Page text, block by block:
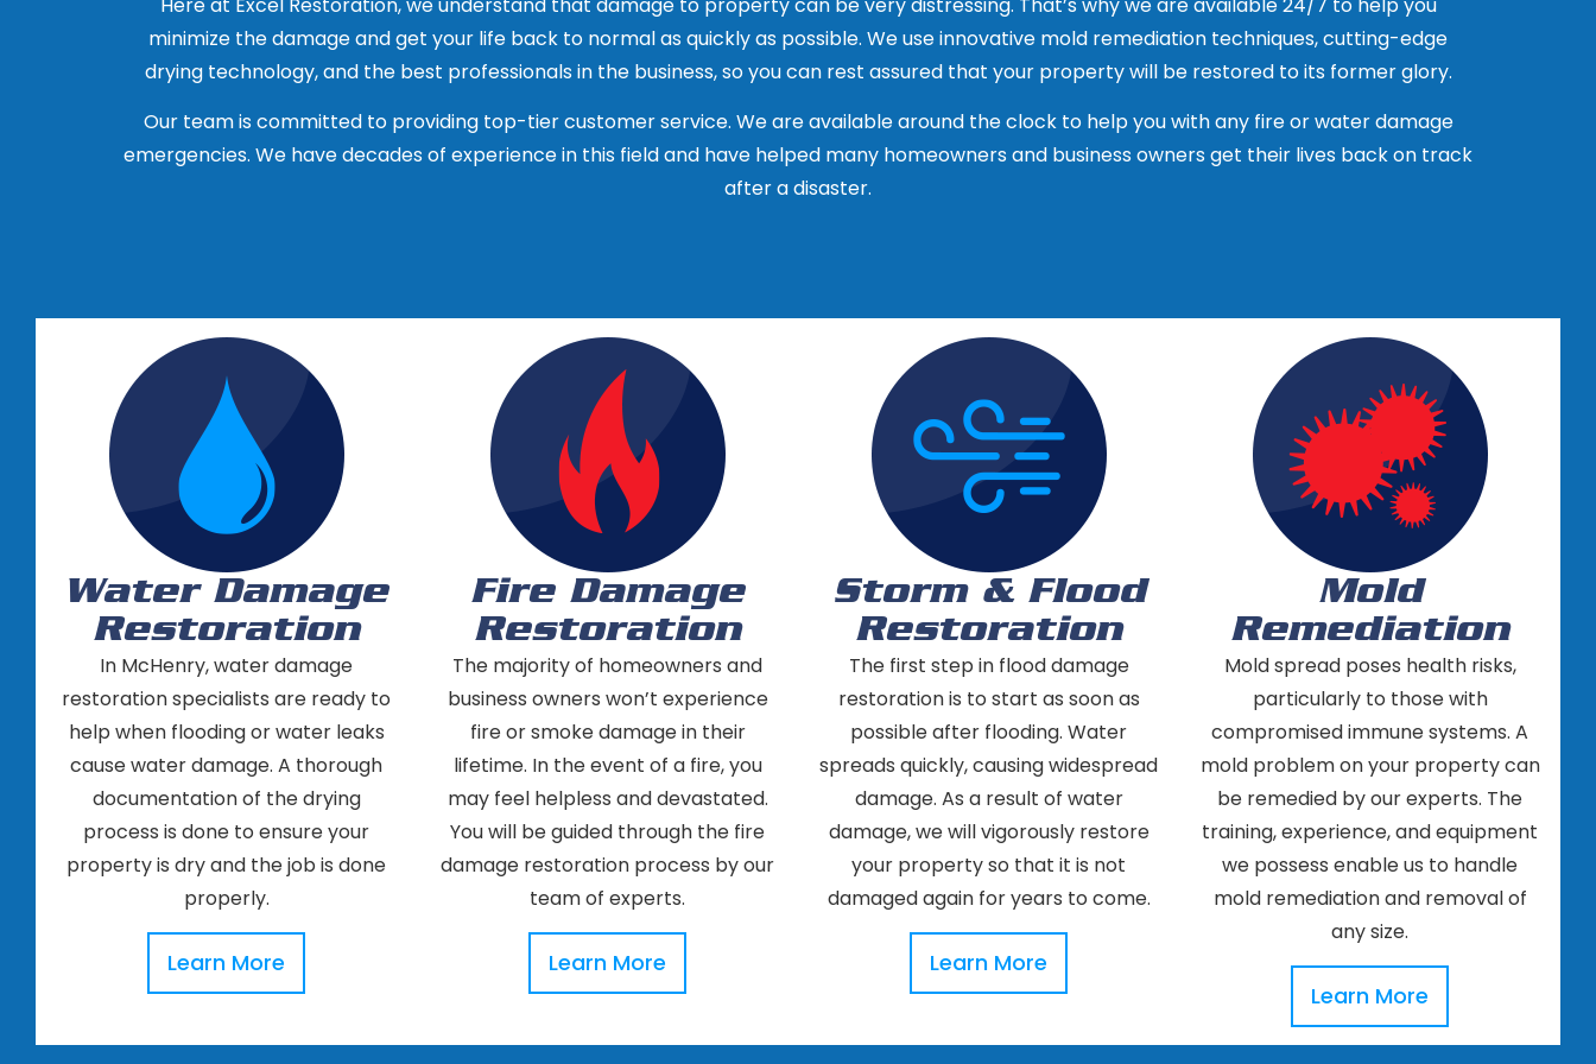
varying types and extents.
Ask for references: A reputable company will be able to provide references from past clients. Contact the references and ask about
their experience with the company.
Check for insurance: Make sure the company is fully insured, including liability and worker’s compensation insurance. This will protect
you in case of any accidents or injuries that occur during the restoration process.
Get multiple quotes: Contact several water restoration companies in Algonquin, IL and get quotes for their services. Compare the
It’s important to choose a company that you feel comfortable working with and one that you can trust to properly restore your property.
minimize the damage and get your life back to normal as quickly as possible. We use innovative mold remediation techniques, cutting-edge
drying technology, and the best professionals in the business, so you can rest assured that your property will be restored to its former glory.
Our team is committed to providing top-tier customer service. We are available around the clock to help you with any fire or water damage
emergencies. We have decades of experience in this field and have helped many homeowners and business owners get their lives back on track
after a disaster.
Water Damage
Restoration
In McHenry, water damage
restoration specialists are ready to
help when flooding or water leaks
cause water damage. A thorough
documentation of the drying
process is done to ensure your
property is dry and the job is done
properly.
Learn More
Fire Damage
Restoration
The majority of homeowners and
business owners won’t experience
fire or smoke damage in their
lifetime. In the event of a fire, you
may feel helpless and devastated.
You will be guided through the fire
damage restoration process by our
team of experts.
Learn More
Storm & Flood
Restoration
The first step in flood damage
restoration is to start as soon as
possible after flooding. Water
spreads quickly, causing widespread
damage. As a result of water
damage, we will vigorously restore
your property so that it is not
damaged again for years to come.
Learn More
Mold
Remediation
Mold spread poses health risks,
particularly to those with
compromised immune systems. A
mold problem on your property can
be remedied by our experts. The
training, experience, and equipment
we possess enable us to handle
mold remediation and removal of
any size.
Learn More